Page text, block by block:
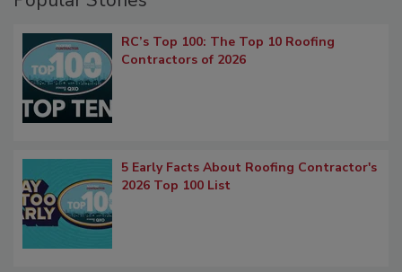
RC’s Top 100: The Top 10 Roofing
Contractors of 2026
5 Early Facts About Roofing Contractor's
2026 Top 100 List